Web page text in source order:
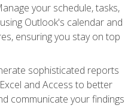
your schedule, tasks,
Outlook's calendar and
ensuring you stay on top
sophisticated reports
and Access to better
communicate your findings